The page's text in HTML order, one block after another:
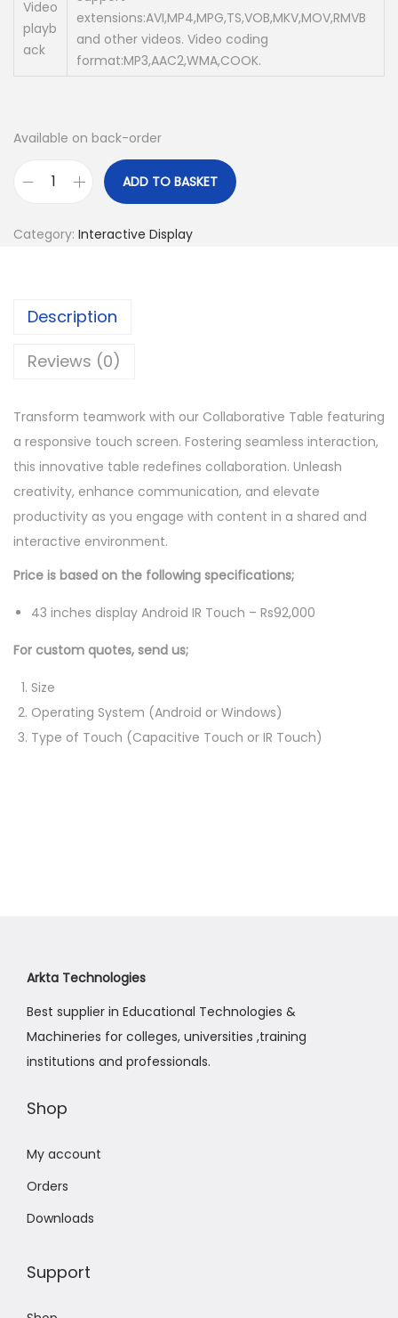
Video
playb
ack
extensions:AVI,MP4,MPG,TS,VOB,MKV,MOV,RMVB
and other videos. Video coding
format:MP3,AAC2,WMA,COOK.
Available on back-order
l
b
r
t
i
v
e
T
a
b
e
q
a
n
t
ADD TO BASKET
Category: Interactive Display
Description
Reviews (0)
Transform teamwork with our Collaborative Table featuring
a responsive touch screen. Fostering seamless interaction,
this innovative table redefines collaboration. Unleash
creativity, enhance communication, and elevate
productivity as you engage with content in a shared and
interactive environment.
Price is based on the following specifications;
43 inches display Android IR Touch – Rs92,000
For custom quotes, send us;
Size
Operating System (Android or Windows)
Type of Touch (Capacitive Touch or IR Touch)
Arkta Technologies
Best supplier in Educational Technologies &
Machineries for colleges, universities ,training
institutions and professionals.
Shop
My account
Orders
Downloads
Support